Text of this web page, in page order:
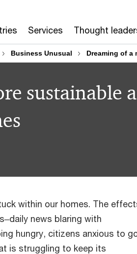
Services Thought
Business Unusual Dreaming of a
sustainable
within our homes. The
news blaring with
hungry, citizens anxious to
is struggling to keep its